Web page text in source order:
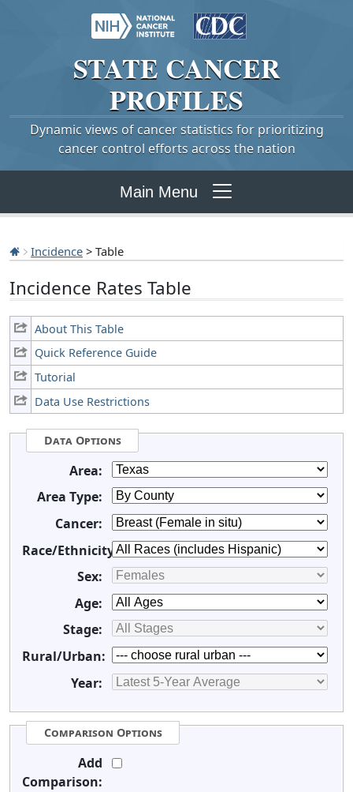
STATE CANCER
PROFILES
Dynamic views of cancer statistics for prioritizing
cancer control efforts across the nation
Main Menu
Incidence > Table
Incidence Rates Table
About This Table
Quick Reference Guide
Tutorial
Data Use Restrictions
Data Options
Area:
Area Type:
Cancer:
Race/Ethnicity:
Sex:
Age:
Stage:
Rural/Urban:
Year:
Comparison Options
Add
Comparison: